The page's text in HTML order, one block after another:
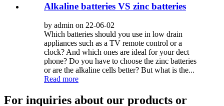
Alkaline batteries VS zinc batteries
by admin on 22-06-02
Which batteries should you use in low drain
appliances such as a TV remote control or a
clock? And which ones are ideal for your dect
phone? Do you have to choose the zinc batteries
or are the alkaline cells better? But what is the...
Read more
For inquiries about our products or